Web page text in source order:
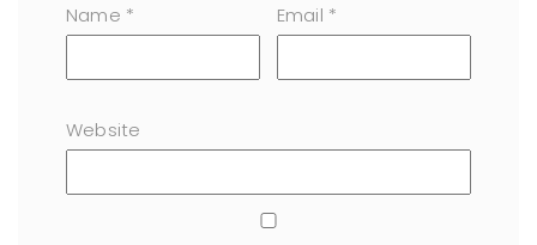
Name * Email *
Website